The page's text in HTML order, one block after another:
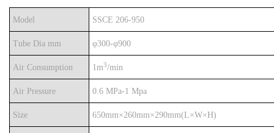
Model SSCE 206-950
Tube Dia mm φ300-φ900
Air Consumption 1m3/min
Air Pressure 0.6 MPa-1 Mpa
Size 650mm×260mm×290mm(L×W×H)